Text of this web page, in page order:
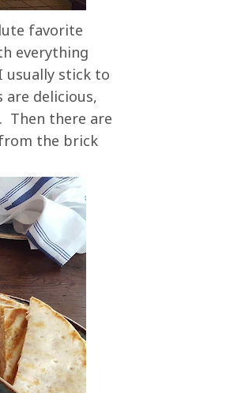
favorite
everything
usually stick to
delicious,
Then there are
the brick